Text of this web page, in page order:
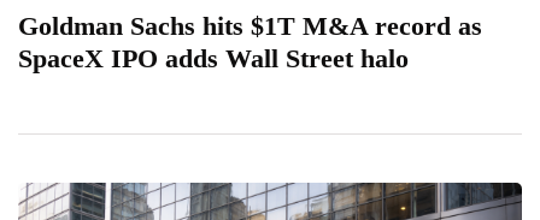
Goldman Sachs hits $1T M&A record as
SpaceX IPO adds Wall Street halo